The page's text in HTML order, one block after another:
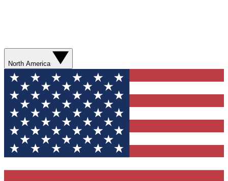
North America